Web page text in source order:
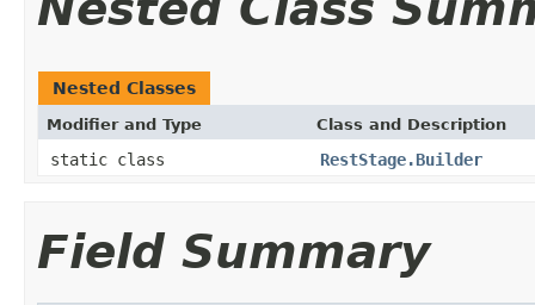
Nested Classes
Modifier and Type Class and Description
static class RestStage.Builder
Field Summary